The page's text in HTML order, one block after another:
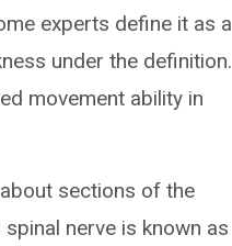
experts define it as a
under the definition.
movement ability in
sections of the
nerve is known as